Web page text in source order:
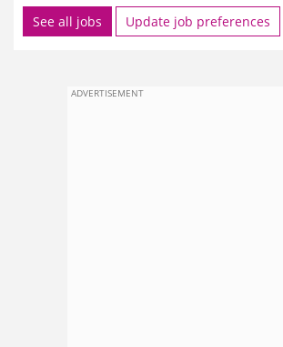
See all jobs Update job preferences
ADVERTISEMENT